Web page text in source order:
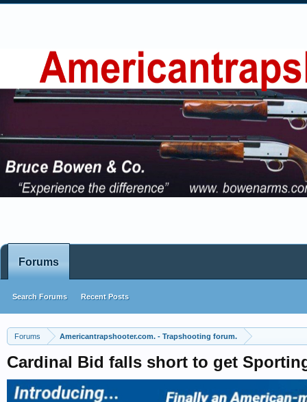
Forums Americantrapshooter.com. - Trapshooting forum.
Cardinal Bid falls short to get
Forums
Search Forums Recent Posts